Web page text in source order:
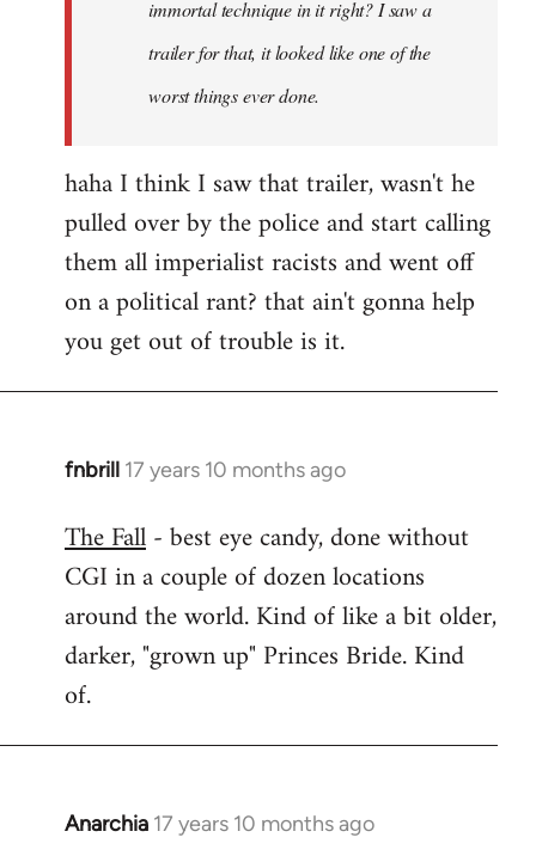
immortal technique in it right? I saw a
trailer for that, it looked like one of the
worst things ever done.
haha I think I saw that trailer, wasn't he
pulled over by the police and start calling
them all imperialist racists and went off
on a political rant? that ain't gonna help
you get out of trouble is it.
fnbrill 17 years 10 months ago
In
to
Welcome
libcom.org
The Fall- best eye candy, done without
CGI in a couple of dozen locations
around the world. Kind of like a bit older,
darker, "grown up" Princes Bride. Kind
of.
Anarchia 17 years 10 months ago
In